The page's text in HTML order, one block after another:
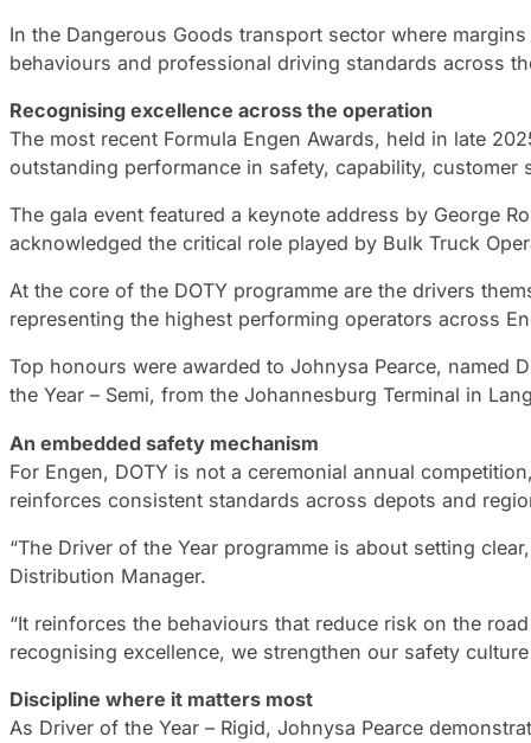
In the Dangerous Goods transport sector where
behaviours and professional driving standards across
Recognising excellence across the operation
The most recent Formula Engen Awards, held in late
outstanding performance in safety, capability, customer
The gala event featured a keynote address by George
acknowledged the critical role played by Bulk Truck
At the core of the DOTY programme are the drivers
representing the highest performing operators across
Top honours were awarded to Johnysa Pearce, named
the Year – Semi, from the Johannesburg Terminal in
An embedded safety mechanism
For Engen, DOTY is not a ceremonial annual
reinforces consistent standards across depots and
“The Driver of the Year programme is about setting
Distribution Manager.
“It reinforces the behaviours that reduce risk on the
recognising excellence, we strengthen our safety
Discipline where it matters most
As Driver of the Year – Rigid, Johnysa Pearce